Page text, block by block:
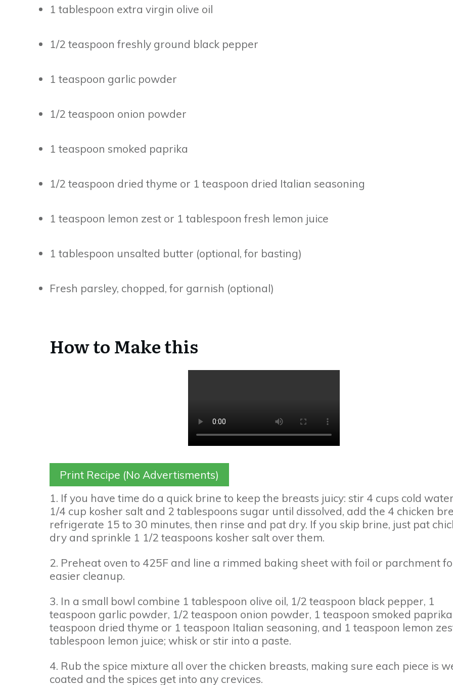
1 tablespoon extra virgin olive oil
1/2 teaspoon freshly ground black pepper
1 teaspoon garlic powder
1/2 teaspoon onion powder
1 teaspoon smoked paprika
1/2 teaspoon dried thyme or 1 teaspoon dried Italian seasoning
1 teaspoon lemon zest or 1 tablespoon fresh lemon juice
1 tablespoon unsalted butter (optional, for basting)
Fresh parsley, chopped, for garnish (optional)
How to Make this
Print Recipe (No Advertisments)
1. If you have time do a quick brine to keep the breasts juicy: stir 4 cups cold
1/4 cup kosher salt and 2 tablespoons sugar until dissolved, add the 4 chicken
refrigerate 15 to 30 minutes, then rinse and pat dry. If you skip brine, just pat
dry and sprinkle 1 1/2 teaspoons kosher salt over them.
2. Preheat oven to 425F and line a rimmed baking sheet with foil or parchment
easier cleanup.
3. In a small bowl combine 1 tablespoon olive oil, 1/2 teaspoon black pepper, 1
teaspoon garlic powder, 1/2 teaspoon onion powder, 1 teaspoon smoked
teaspoon dried thyme or 1 teaspoon Italian seasoning, and 1 teaspoon lemon
tablespoon lemon juice; whisk or stir into a paste.
4. Rub the spice mixture all over the chicken breasts, making sure each piece is
coated and the spices get into any crevices.